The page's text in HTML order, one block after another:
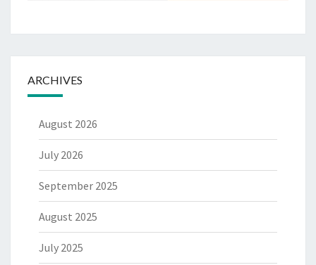
ARCHIVES
August 2026
July 2026
September 2025
August 2025
July 2025